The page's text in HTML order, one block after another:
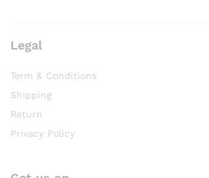
Legal
Term & Conditions
Shipping
Return
Privacy Policy